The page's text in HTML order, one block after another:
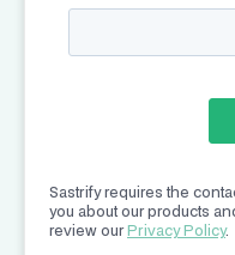
Sastrify requires the
you about our products
review ourPrivacy Policy.